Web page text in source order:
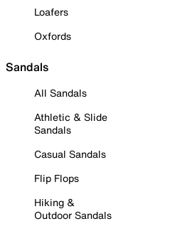
Loafers
Oxfords
Sandals
All Sandals
Athletic & Slide
Sandals
Casual Sandals
Flip Flops
Hiking &
Outdoor Sandals